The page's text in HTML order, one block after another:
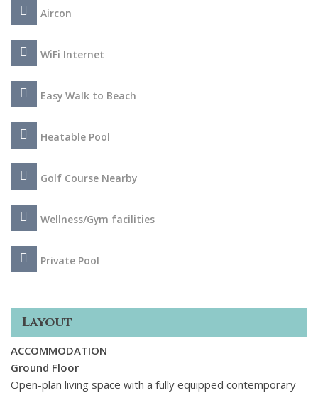
Villa Guadalmina is a stunning contemporary property,
tones have been used to create a light and airy atmosphere,
accentuated by vast floor to ceiling windows flooding the
ground floor with natural light. Touches of warm tones in
the furnishings soften the modern feel, adding a cosy and
inviting touch to the space. The basement is a highlight with
three separate zones: an office space, TV space with large
inviting sofas and a private home gym with matt flooring and
high-end equipment. Outside it just as elegant with dining
and lounge terraces and a beautiful pool surrounded by lush
green gardens that are lit up at night.
Aircon
WiFi Internet
Easy Walk to Beach
Heatable Pool
Golf Course Nearby
Wellness/Gym facilities
Private Pool
Layout
ACCOMMODATION
Ground Floor
Open-plan living space with a fully equipped contemporary